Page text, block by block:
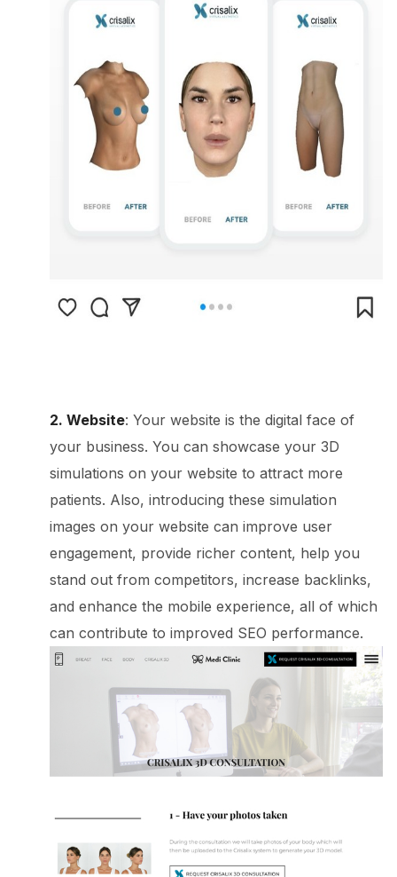
2. Website: Your website is the digital face of
your business. You can showcase your 3D
simulations on your website to attract more
patients. Also, introducing these simulation
images on your website can improve user
engagement, provide richer content, help you
stand out from competitors, increase backlinks,
and enhance the mobile experience, all of which
can contribute to improved SEO performance.